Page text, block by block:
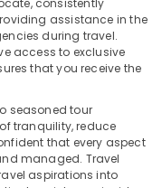
consistently
assistance in the
during travel.
access to exclusive
that you receive the
seasoned tour
tranquility, reduce
that every aspect
managed. Travel
aspirations into